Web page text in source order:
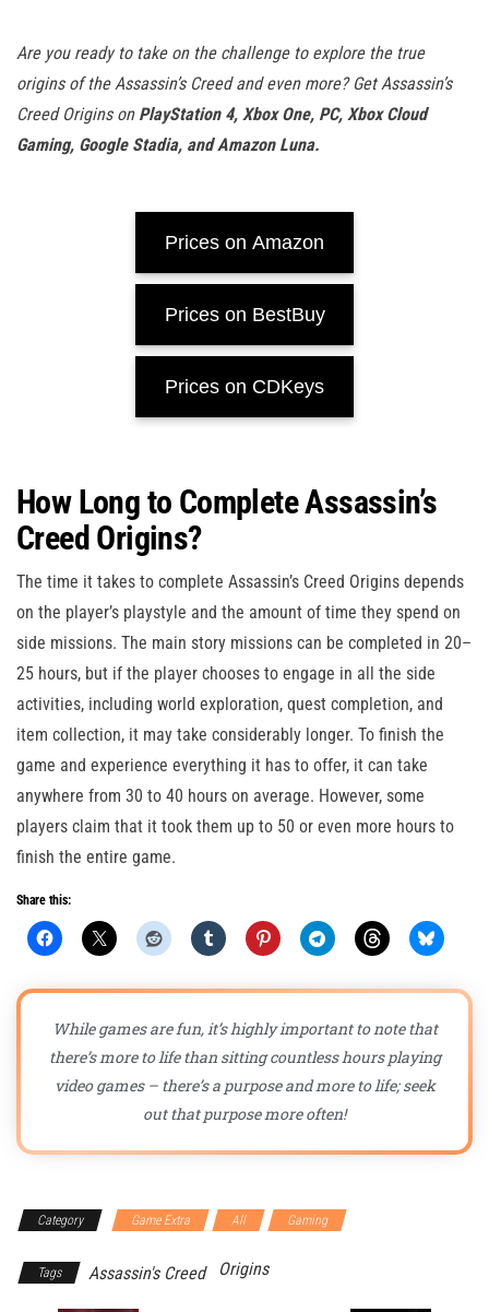
Are you ready to take on the challenge to explore the true
origins of the Assassin’s Creed and even more? Get Assassin’s
Creed Origins on PlayStation 4, Xbox One, PC, Xbox Cloud
Gaming, Google Stadia, and Amazon Luna.
Prices on Amazon
Prices on BestBuy
Prices on CDKeys
How Long to Complete Assassin’s
Creed Origins?
The time it takes to complete Assassin’s Creed Origins depends
on the player’s playstyle and the amount of time they spend on
side missions. The main story missions can be completed in 20–
25 hours, but if the player chooses to engage in all the side
activities, including world exploration, quest completion, and
item collection, it may take considerably longer. To finish the
game and experience everything it has to offer, it can take
anywhere from 30 to 40 hours on average. However, some
players claim that it took them up to 50 or even more hours to
finish the entire game.
Share this:
While games are fun, it’s highly important to note that
there’s more to life than sitting countless hours playing
video games – there’s a purpose and more to life; seek
out that purpose more often!
Category Game Extra All Gaming
Tags Assassin's Creed Origins